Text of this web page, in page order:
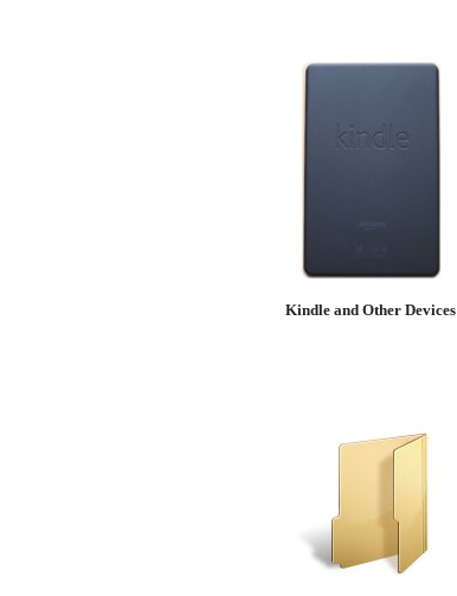
Kindle and Other Devices